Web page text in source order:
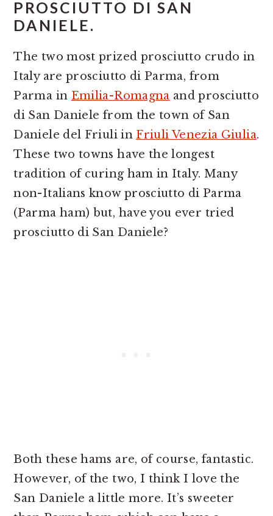
PROSCIUTTO DI SAN
DANIELE.
The two most prized prosciutto crudo in
Italy are prosciutto di Parma, from
Parma in Emilia-Romagna and prosciutto
di San Daniele from the town of San
Daniele del Friuli in Friuli Venezia Giulia.
These two towns have the longest
tradition of curing ham in Italy. Many
non-Italians know prosciutto di Parma
(Parma ham) but, have you ever tried
prosciutto di San Daniele?
Both these hams are, of course, fantastic.
However, of the two, I think I love the
San Daniele a little more. It’s sweeter